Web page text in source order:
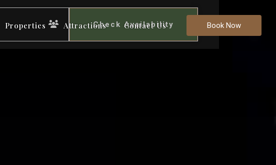
Properties Attractions Contact Us Book Now
Check Availability